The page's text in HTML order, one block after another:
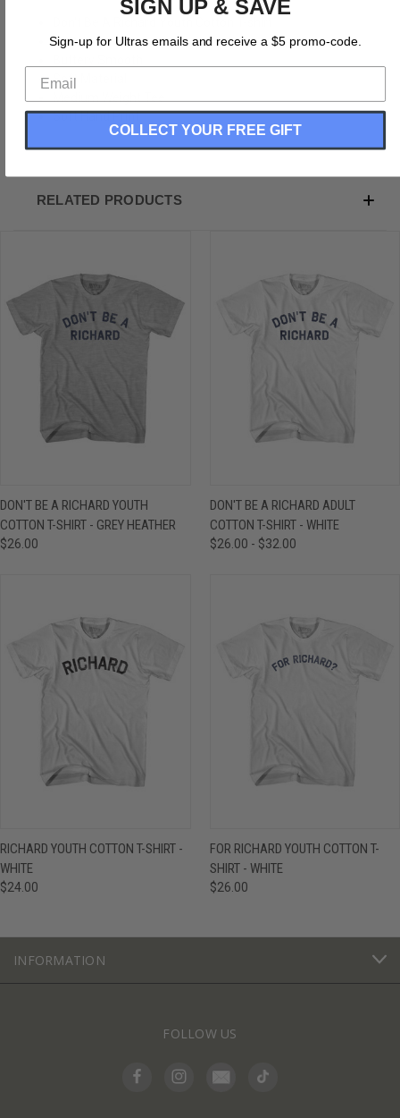
Cotton
Soft Material
Soft Hand Print
RELATED PRODUCTS
DON'T BE A RICHARD YOUTH
COTTON T-SHIRT - GREY HEATHER
$26.00
DON'T BE A RICHARD ADULT
COTTON T-SHIRT - WHITE
$26.00 - $32.00
RICHARD YOUTH COTTON T-SHIRT -
WHITE
$24.00
FOR RICHARD YOUTH COTTON T-
SHIRT - WHITE
$26.00
INFORMATION
FOLLOW US
SIGN UP & SAVE
Sign-up for Ultras emails and receive a $5 promo-code.
COLLECT YOUR FREE GIFT